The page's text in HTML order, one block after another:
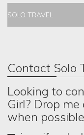
SOLO TRAVEL
Contact Solo
Looking to
Girl? Drop
when